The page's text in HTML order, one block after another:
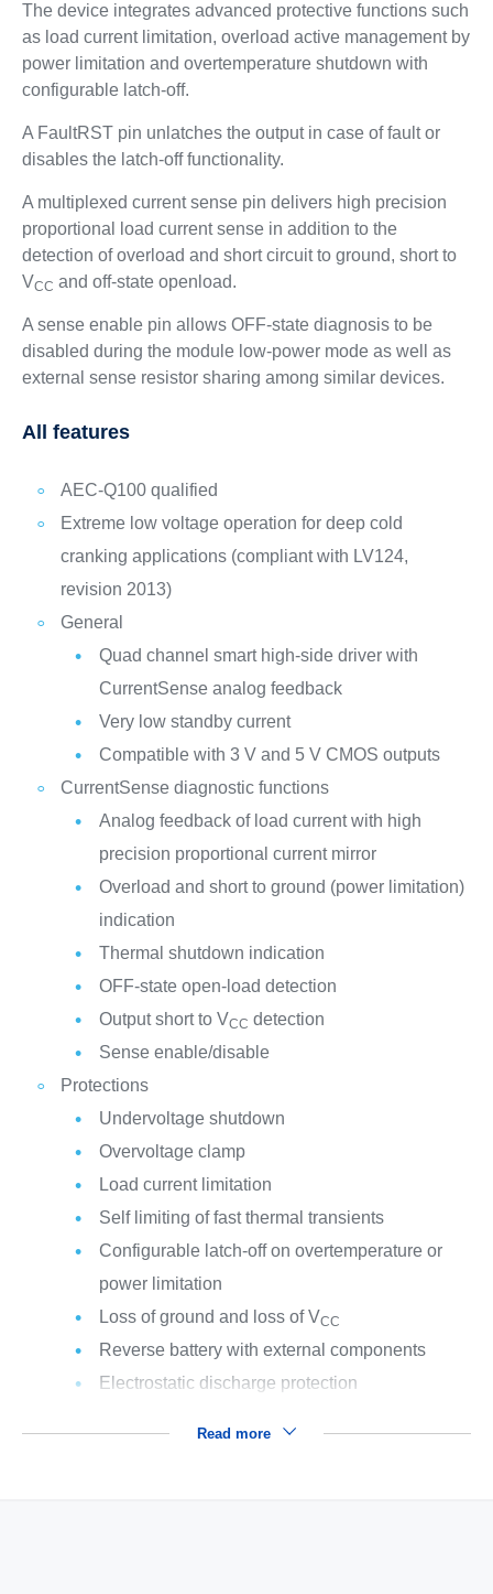
The device integrates advanced protective functions such
as load current limitation, overload active management by
power limitation and overtemperature shutdown with
configurable latch-off.
A FaultRST pin unlatches the output in case of fault or
disables the latch-off functionality.
A multiplexed current sense pin delivers high precision
proportional load current sense in addition to the
detection of overload and short circuit to ground, short to
VCC and off-state openload.
A sense enable pin allows OFF-state diagnosis to be
disabled during the module low-power mode as well as
external sense resistor sharing among similar devices.
All features
AEC-Q100 qualified
Extreme low voltage operation for deep cold
cranking applications (compliant with LV124,
revision 2013)
General
Quad channel smart high-side driver with
CurrentSense analog feedback
Very low standby current
Compatible with 3 V and 5 V CMOS outputs
CurrentSense diagnostic functions
Analog feedback of load current with high
precision proportional current mirror
Overload and short to ground (power limitation)
indication
Thermal shutdown indication
OFF-state open-load detection
Output short to VCC detection
Sense enable/disable
Protections
Undervoltage shutdown
Overvoltage clamp
Load current limitation
Self limiting of fast thermal transients
Configurable latch-off on overtemperature or
power limitation
Loss of ground and loss of VCC
Reverse battery with external components
Electrostatic discharge protection
Read more